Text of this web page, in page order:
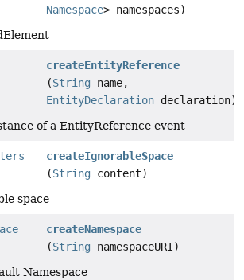
Namespace> namespaces)
createEntityReference
(String name,
EntityDeclaration declaration)
of a EntityReference event
createIgnorableSpace
(String content)
space
createNamespace
(String namespaceURI)
Namespace